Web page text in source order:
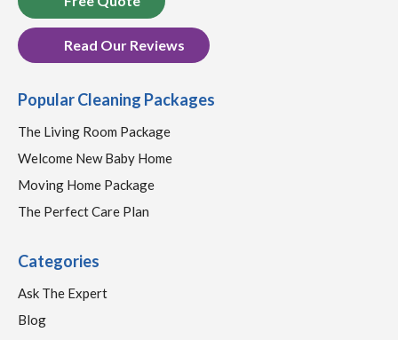
Read Our Reviews
Popular Cleaning Packages
The Living Room Package
Welcome New Baby Home
Moving Home Package
The Perfect Care Plan
Categories
Ask The Expert
Blog